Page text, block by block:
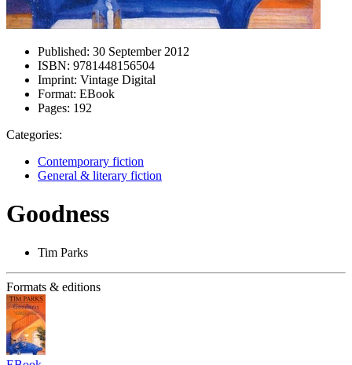
Published: 30 September 2012
ISBN: 9781448156504
Imprint: Vintage Digital
Format: EBook
Pages: 192
Categories:
Contemporary fiction
General & literary fiction
Goodness
Tim Parks
Formats & editions